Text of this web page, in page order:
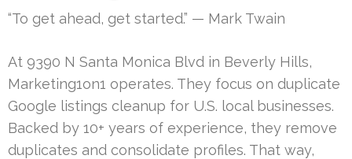
“To get ahead, get started.” — Mark Twain
At 9390 N Santa Monica Blvd in Beverly Hills,
Marketing1on1 operates. They focus on duplicate
Google listings cleanup for U.S. local businesses.
Backed by 10+ years of experience, they remove
duplicates and consolidate profiles. That way,